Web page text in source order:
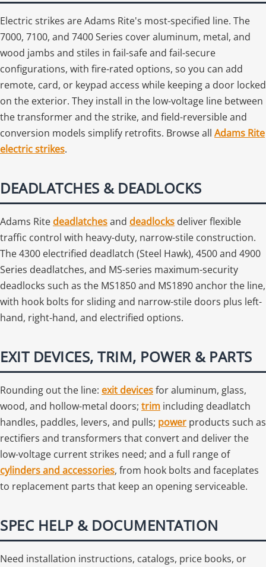
Electric strikes are Adams Rite's most-specified line. The
7000, 7100, and 7400 Series cover aluminum, metal, and
wood jambs and stiles in fail-safe and fail-secure
configurations, with fire-rated options, so you can add
remote, card, or keypad access while keeping a door locked
on the exterior. They install in the low-voltage line between
the transformer and the strike, and field-reversible and
conversion models simplify retrofits. Browse all Adams Rite
electric strikes.
DEADLATCHES & DEADLOCKS
Adams Rite deadlatchesand deadlocks deliver flexible
traffic control with heavy-duty, narrow-stile construction.
The 4300 electrified deadlatch (Steel Hawk), 4500 and 4900
Series deadlatches, and MS-series maximum-security
deadlocks such as the MS1850 and MS1890 anchor the line,
with hook bolts for sliding and narrow-stile doors plus left-
hand, right-hand, and electrified options.
EXIT DEVICES, TRIM, POWER & PARTS
Rounding out the line: exit devicesfor aluminum, glass,
wood, and hollow-metal doors; trim including deadlatch
handles, paddles, levers, and pulls; power products such as
rectifiers and transformers that convert and deliver the
low-voltage current strikes need; and a full range of
cylinders and accessories, from hook bolts and faceplates
to replacement parts that keep an opening serviceable.
SPEC HELP & DOCUMENTATION
Need installation instructions, catalogs, price books, or